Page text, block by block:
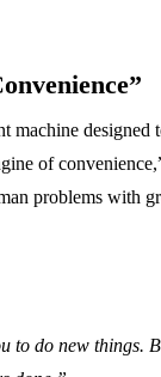
machine designed
of
problems with
to do new things.